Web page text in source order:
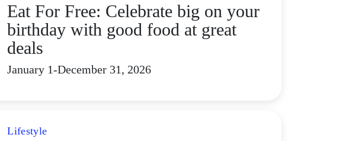
Eat For Free: Celebrate big on your
birthday with good food at great
deals
January 1-December 31, 2026
Lifestyle